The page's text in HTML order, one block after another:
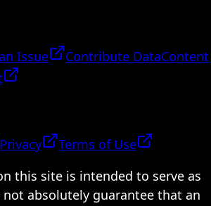
Issue Contribute DataContent
Privacy
Terms of Use
this site is intended to serve as
absolutely guarantee that an